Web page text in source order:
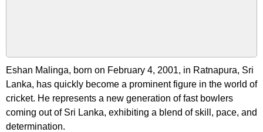
Eshan Malinga, born on February 4, 2001, in Ratnapura, Sri
Lanka, has quickly become a prominent figure in the world of
cricket. He represents a new generation of fast bowlers
coming out of Sri Lanka, exhibiting a blend of skill, pace, and
determination.